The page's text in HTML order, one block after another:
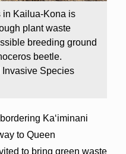
in Kailua-Kona is
plant waste
breeding ground
beetle.
Invasive Species
Kaʻiminani
to Queen
to bring green waste